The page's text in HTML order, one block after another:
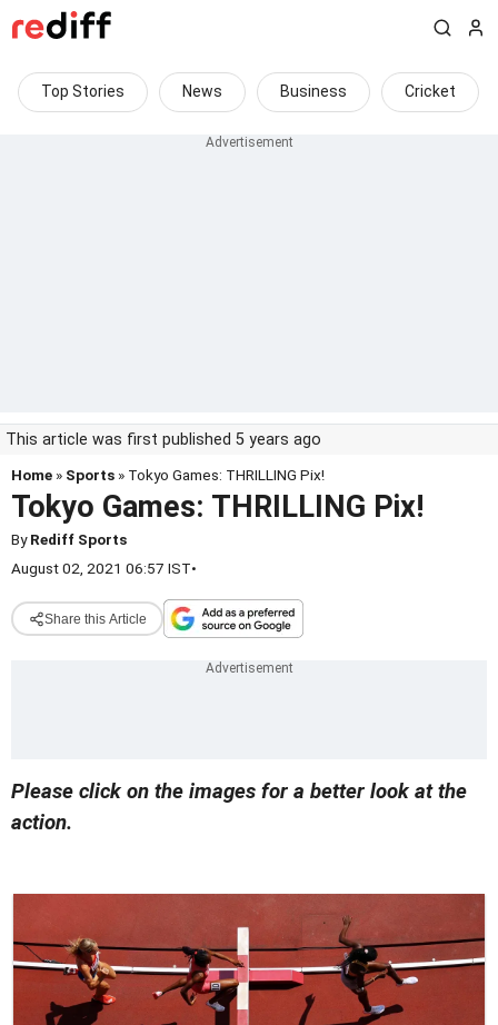
Top Stories News Business Cricket
This article was first published 5 years ago
Home » Sports » Tokyo Games: THRILLING Pix!
Tokyo Games: THRILLING Pix!
ByRediff Sports
August 02, 2021 06:57 IST•
Share this Article
Please click on the images for a better look at the
action.